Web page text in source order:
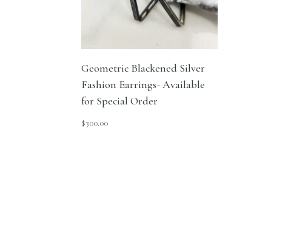
Geometric Blackened Silver
Fashion Earrings- Available
for Special Order
$300.00